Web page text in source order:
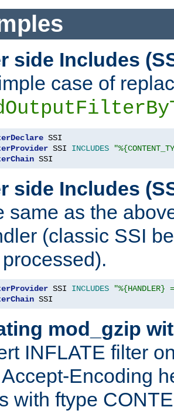
side Includes
case of
SSI INCLUDES
SSI
side Includes
same as the
(classic SSI
SSI INCLUDES
SSI
mod_gzip
INFLATE filter
Encoding
with ftype